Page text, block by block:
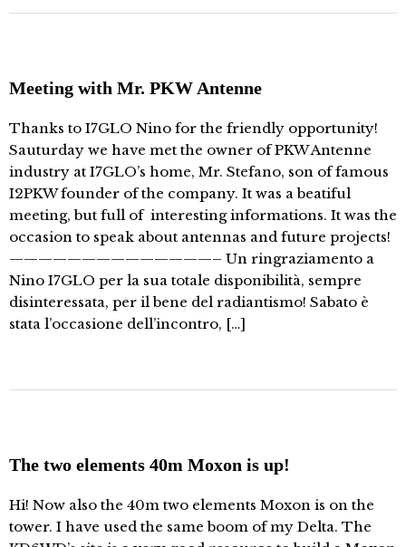
Meeting with Mr. PKW Antenne
Thanks to I7GLO Nino for the friendly opportunity!
Sauturday we have met the owner of PKW Antenne
industry at I7GLO’s home, Mr. Stefano, son of famous
I2PKW founder of the company. It was a beatiful
meeting, but full of interesting informations. It was the
occasion to speak about antennas and future projects!
——————————————– Un ringraziamento a
Nino I7GLO per la sua totale disponibilità, sempre
disinteressata, per il bene del radiantismo! Sabato è
stata l’occasione dell’incontro, […]
The two elements 40m Moxon is up!
Hi! Now also the 40m two elements Moxon is on the
tower. I have used the same boom of my Delta. The